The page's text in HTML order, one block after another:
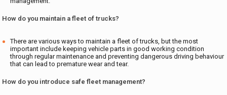
How do you maintain a fleet of trucks?
There are various ways to maintain a fleet of trucks, but the most
important include keeping vehicle parts in good working condition
through regular maintenance and preventing dangerous driving behaviour
that can lead to premature wear and tear.
How do you introduce safe fleet management?